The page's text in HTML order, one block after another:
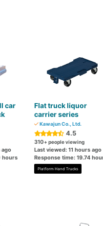
car
ago
hours
Flat truck liquor
carrier series
Kawajun Co., Ltd.
4.5
310+ people viewing
Last viewed: 11 hours ago
Response time: 19.74
Platform Hand Trucks